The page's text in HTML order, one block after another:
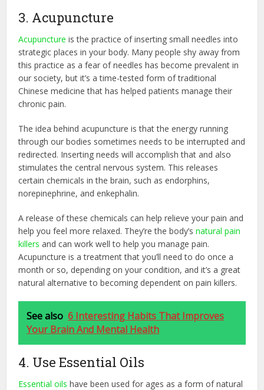
3. Acupuncture
Acupuncture is the practice of inserting small needles into
strategic places in your body. Many people shy away from
this practice as a fear of needles has become prevalent in
our society, but it’s a time-tested form of traditional
Chinese medicine that has helped patients manage their
chronic pain.
The idea behind acupuncture is that the energy running
through our bodies sometimes needs to be interrupted and
redirected. Inserting needs will accomplish that and also
stimulates the central nervous system. This releases
certain chemicals in the brain, such as endorphins,
norepinephrine, and enkephalin.
A release of these chemicals can help relieve your pain and
help you feel more relaxed. They’re the body’snatural pain
killers and can work well to help you manage pain.
Acupuncture is a treatment that you’ll need to do once a
month or so, depending on your condition, and it’s a great
natural alternative to becoming dependent on pain killers.
See also 6 Interesting Habits That Improves
Your Brain And Mental Health
4. Use Essential Oils
Essential oils have been used for ages as a form of natural